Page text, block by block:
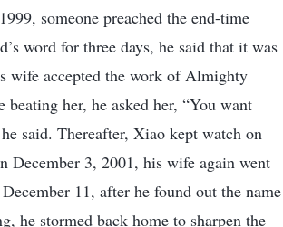
someone preached the end-time
word for three days, he said that it was
wife accepted the work of Almighty
her, he asked her, “You want
said. Thereafter, Xiao kept watch on
December 3, 2001, his wife again went
11, after he found out the name
he stormed back home to sharpen the